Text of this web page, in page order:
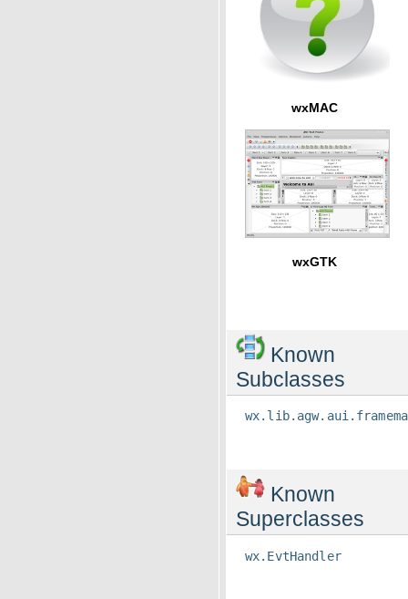
wxMAC
wxGTK
Known
Subclasses
Known
Superclasses
wx.EvtHandler